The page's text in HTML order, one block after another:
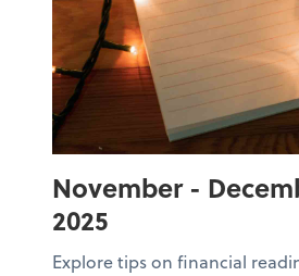
November -
2025
Explore tips on financial